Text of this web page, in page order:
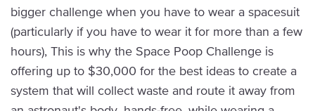
bigger challenge when you have to wear a spacesuit
(particularly if you have to wear it for more than a few
hours), This is why the Space Poop Challenge is
offering up to $30,000 for the best ideas to create a
system that will collect waste and route it away from